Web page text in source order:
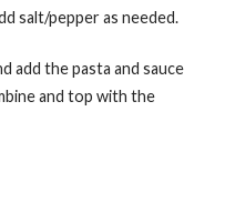
salt/pepper as needed.
add the pasta and sauce
and top with the